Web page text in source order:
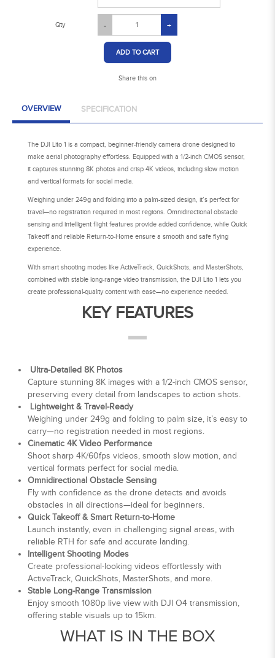
Qty - +
ADD TO CART
Share this on
OVERVIEW SPECIFICATION
The DJI Lito 1 is a compact, beginner-friendly camera drone designed to
make aerial photography effortless. Equipped with a 1/2-inch CMOS sensor,
it captures stunning 8K photos and crisp 4K videos, including slow motion
and vertical formats for social media.
Weighing under 249g and folding into a palm-sized design, it’s perfect for
travel—no registration required in most regions. Omnidirectional obstacle
sensing and intelligent flight features provide added confidence, while Quick
Takeoff and reliable Return-to-Home ensure a smooth and safe flying
experience.
With smart shooting modes like ActiveTrack, QuickShots, and MasterShots,
combined with stable long-range video transmission, the DJI Lito 1 lets you
create professional-quality content with ease—no experience needed.
KEY FEATURES
Ultra-Detailed 8K Photos
Capture stunning 8K images with a 1/2-inch CMOS sensor,
preserving every detail from landscapes to action shots.
Lightweight & Travel-Ready
Weighing under 249g and folding to palm size, it’s easy to
carry—no registration needed in most regions.
Cinematic 4K Video Performance
Shoot sharp 4K/60fps videos, smooth slow motion, and
vertical formats perfect for social media.
Omnidirectional Obstacle Sensing
Fly with confidence as the drone detects and avoids
obstacles in all directions—ideal for beginners.
Quick Takeoff & Smart Return-to-Home
Launch instantly, even in challenging signal areas, with
reliable RTH for safe and accurate landing.
Intelligent Shooting Modes
Create professional-looking videos effortlessly with
ActiveTrack, QuickShots, MasterShots, and more.
Stable Long-Range Transmission
Enjoy smooth 1080p live view with DJI O4 transmission,
offering stable visuals up to 15km.
WHAT IS IN THE BOX